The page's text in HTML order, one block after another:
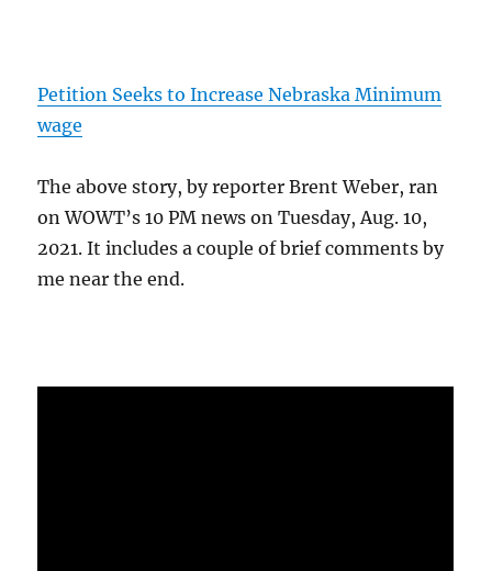
Petition Seeks to Increase Nebraska Minimum
wage
The above story, by reporter Brent Weber, ran
on WOWT’s 10 PM news on Tuesday, Aug. 10,
2021. It includes a couple of brief comments by
me near the end.